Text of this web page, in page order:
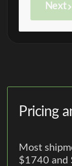
Next
Pricing
Most
$1740 and